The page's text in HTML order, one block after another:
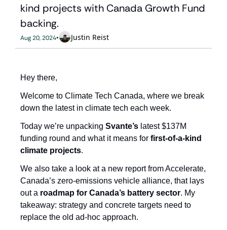
kind projects with Canada Growth Fund
backing.
Aug 20, 2024• Justin Reist
Hey there,
Welcome to Climate Tech Canada, where we break
down the latest in climate tech each week.
Today we’re unpacking Svante’s latest $137M
funding round and what it means for first-of-a-kind
climate projects.
We also take a look at a new report from Accelerate,
Canada’s zero-emissions vehicle alliance, that lays
out a roadmap for Canada’s battery sector. My
takeaway: strategy and concrete targets need to
replace the old ad-hoc approach.